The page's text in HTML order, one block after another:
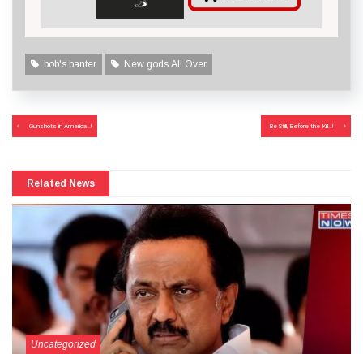
bob's banter New gods All Over
Post
navigation
Gunshots in America..! Be Still, Before the Kill..!
Related News
Uncategorized
September 27, 2024
More Than Tears Needed..!